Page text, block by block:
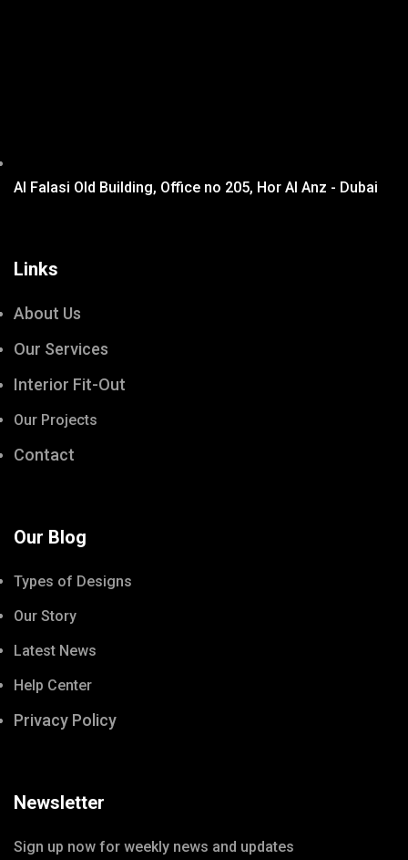
Al Falasi Old Building, Office no 205, Hor Al Anz - Dubai
Links
About Us
Our Services
Interior Fit-Out
Our Projects
Contact
Our Blog
Types of Designs
Our Story
Latest News
Help Center
Privacy Policy
Newsletter
Sign up now for weekly news and updates